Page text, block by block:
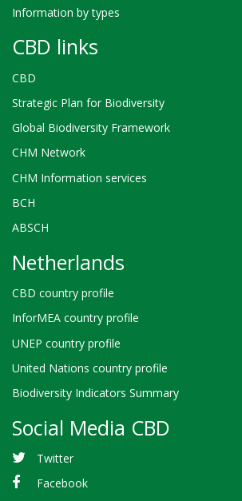
Information by types
CBD links
CBD
Strategic Plan for Biodiversity
Global Biodiversity Framework
CHM Network
CHM Information services
BCH
ABSCH
Netherlands
CBD country profile
InforMEA country profile
UNEP country profile
United Nations country profile
Biodiversity Indicators Summary
Social Media CBD
Twitter
Facebook